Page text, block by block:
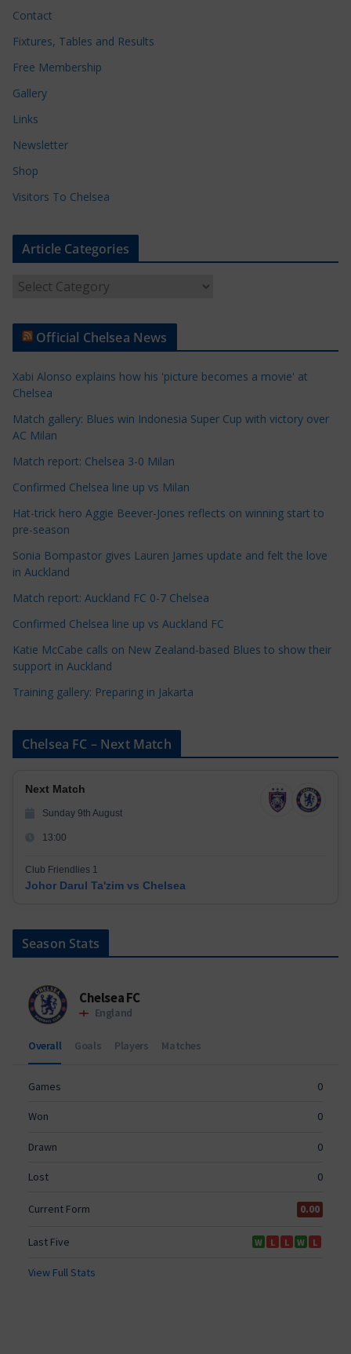
Contact
Fixtures, Tables and Results
Free Membership
Gallery
Links
Newsletter
Shop
Visitors To Chelsea
Article Categories
t
l
e
C
a
t
e
o
r
i
e
s
Official Chelsea News
Xabi Alonso explains how his 'picture becomes a movie' at
Chelsea
Match gallery: Blues win Indonesia Super Cup with victory over
AC Milan
Match report: Chelsea 3-0 Milan
Confirmed Chelsea line up vs Milan
Hat-trick hero Aggie Beever-Jones reflects on winning start to
pre-season
Sonia Bompastor gives Lauren James update and felt the love
in Auckland
Match report: Auckland FC 0-7 Chelsea
Confirmed Chelsea line up vs Auckland FC
Katie McCabe calls on New Zealand-based Blues to show their
support in Auckland
Training gallery: Preparing in Jakarta
Chelsea FC – Next Match
Next Match
Sunday 9th August
13:00
Club Friendlies 1
Johor Darul Ta'zim vs Chelsea
Season Stats